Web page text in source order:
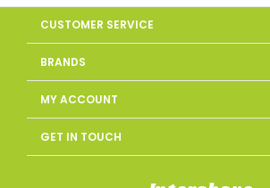
CUSTOMER SERVICE
BRANDS
MY ACCOUNT
GET IN TOUCH